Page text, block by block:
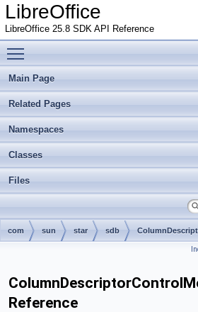
LibreOffice
LibreOffice 25.8 SDK API Reference
Main Page
Related Pages
Namespaces
Classes
Files
com sun star sdb
Reference